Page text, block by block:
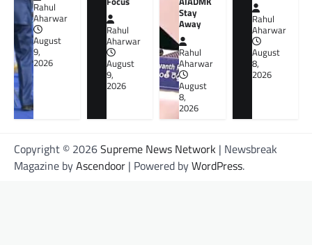
Rahul
Aharwar
August
9,
2026
Rahul
Aharwar
August
9,
2026
Stay
Away
Rahul
Aharwar
August
8,
2026
Rahul
Aharwar
August
8,
2026
Copyright © 2026Supreme News Network | Newsbreak
Magazine byAscendoor | Powered byWordPress.